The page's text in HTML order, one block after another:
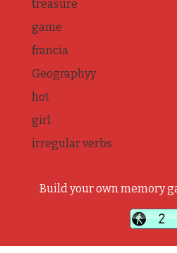
treasure
game
francia
Geographyy
hot
girl
irregular verbs
Build your own memory